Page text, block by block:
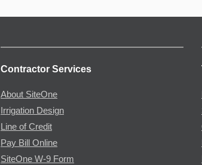
Contractor Services
About SiteOne
Irrigation Design
Line of Credit
Pay Bill Online
SiteOne W-9 Form